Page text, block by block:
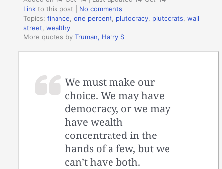
Link to this post
No comments
Topics:finance,one percent, plutocracy, plutocrats,wall
street,wealthy
More quotes byTruman, Harry S
We must make our
choice. We may have
democracy, or we may
have wealth
concentrated in the
hands of a few, but we
can’t have both.